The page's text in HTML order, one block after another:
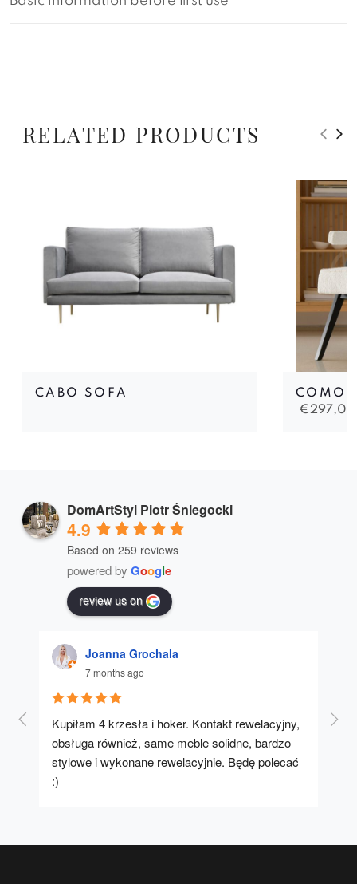
RELATED PRODUCTS
CABO SOFA
COMO
€297,00
DomArtStyl Piotr Śniegocki
4.9
Based on 259 reviews
powered by Google
review us on
Joanna Grochala
7 months ago
Kupiłam 4 krzesła i hoker. Kontakt rewelacyjny,
obsługa również, same meble solidne, bardzo
stylowe i wykonane rewelacyjnie. Będę polecać
:)
A